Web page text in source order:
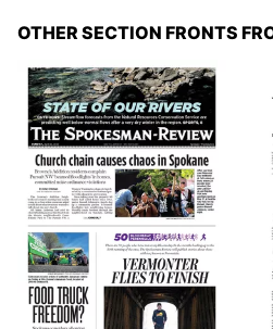
OTHER SECTION FRONTS